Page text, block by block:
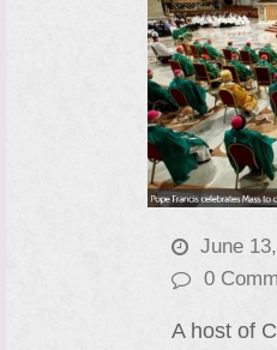
June
0
A host of